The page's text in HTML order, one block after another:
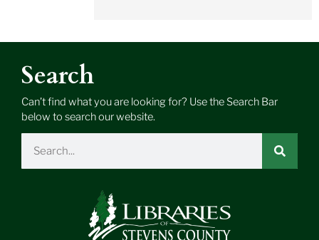
Search
Can’t find what you are looking for? Use the Search Bar
below to search our website.